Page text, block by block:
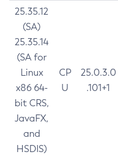
25.35.12
(SA)
25.35.14
(SA for
Linux
x86 64-
bit CRS,
JavaFX,
and
HSDIS)
CP
U
25.0.3.0
.101+1